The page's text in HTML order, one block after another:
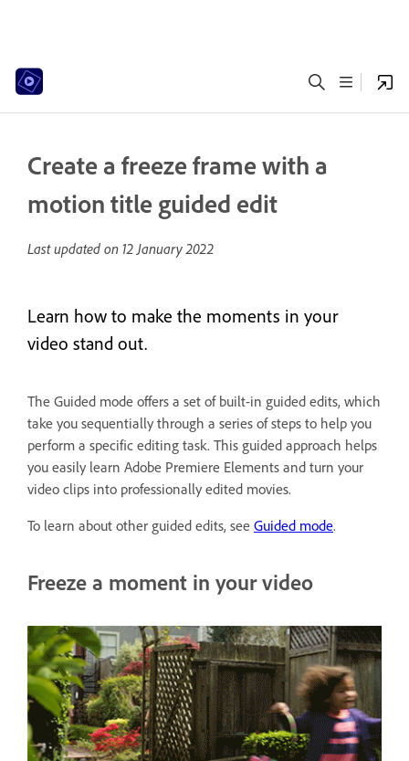
Create a freeze frame with a
motion title guided edit
Last updated on 12 January 2022
Learn how to make the moments in your
video stand out.
The Guided mode offers a set of built-in guided edits, which
take you sequentially through a series of steps to help you
perform a specific editing task. This guided approach helps
you easily learn Adobe Premiere Elements and turn your
video clips into professionally edited movies.
To learn about other guided edits, see Guided mode.
Freeze a moment in your video